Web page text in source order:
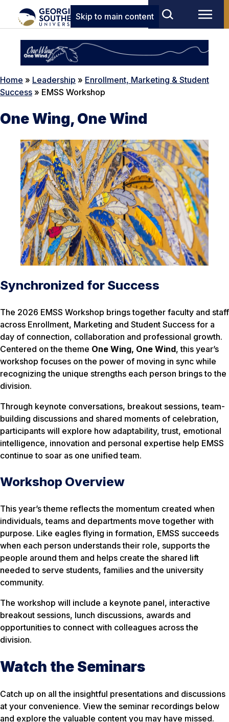
Skip to main content
Home » Leadership » Enrollment, Marketing & Student
Success » EMSS Workshop
One Wing, One Wind
Synchronized for Success
The 2026 EMSS Workshop brings together faculty and staff
across Enrollment, Marketing and Student Success for a
day of connection, collaboration and professional growth.
Centered on the theme One Wing, One Wind, this year’s
workshop focuses on the power of moving in sync while
recognizing the unique strengths each person brings to the
division.
Through keynote conversations, breakout sessions, team-
building discussions and shared moments of celebration,
participants will explore how adaptability, trust, emotional
intelligence, innovation and personal expertise help EMSS
continue to soar as one unified team.
Workshop Overview
This year’s theme reflects the momentum created when
individuals, teams and departments move together with
purpose. Like eagles flying in formation, EMSS succeeds
when each person understands their role, supports the
people around them and helps create the shared lift
needed to serve students, families and the university
community.
The workshop will include a keynote panel, interactive
breakout sessions, lunch discussions, awards and
opportunities to connect with colleagues across the
division.
Watch the Seminars
Catch up on all the insightful presentations and discussions
at your convenience. View the seminar recordings below
and explore the valuable content you may have missed.